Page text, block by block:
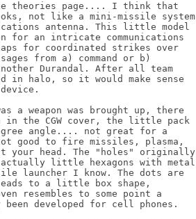
theories page.... I think that
not like a mini-missile system
antenna. This little model
an intricate communications
for coordinated strikes over
from a) command or b)
Durandal. After all team
in halo, so it would make sense
a weapon was brought up, there
in the CGW cover, the little pack
angle.... not great for a
good to fire missiles, plasma,
your head. The "holes" originally
little hexagons with metal
launcher I know. The dots are
to a little box shape,
resembles to some point a
developed for cell phones.